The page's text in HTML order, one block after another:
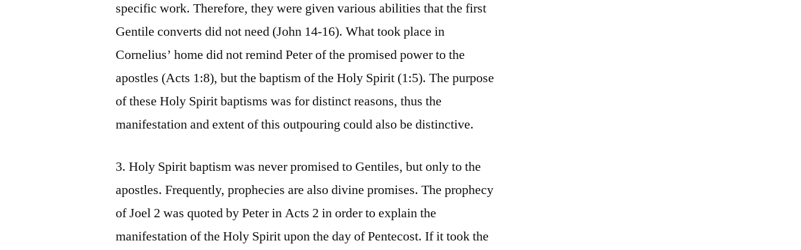
specific work. Therefore, they were given various abilities that the first
Gentile converts did not need (John 14-16). What took place in
Cornelius’ home did not remind Peter of the promised power to the
apostles (Acts 1:8), but the baptism of the Holy Spirit (1:5). The purpose
of these Holy Spirit baptisms was for distinct reasons, thus the
manifestation and extent of this outpouring could also be distinctive.
3. Holy Spirit baptism was never promised to Gentiles, but only to the
apostles. Frequently, prophecies are also divine promises. The prophecy
of Joel 2 was quoted by Peter in Acts 2 in order to explain the
manifestation of the Holy Spirit upon the day of Pentecost. If it took the